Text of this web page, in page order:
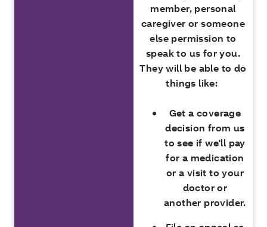
member, personal
caregiver or someone
else permission to
speak to us for you.
They will be able to do
things like:
Get a coverage
decision from us
to see if we'll pay
for a medication
or a visit to your
doctor or
another provider.